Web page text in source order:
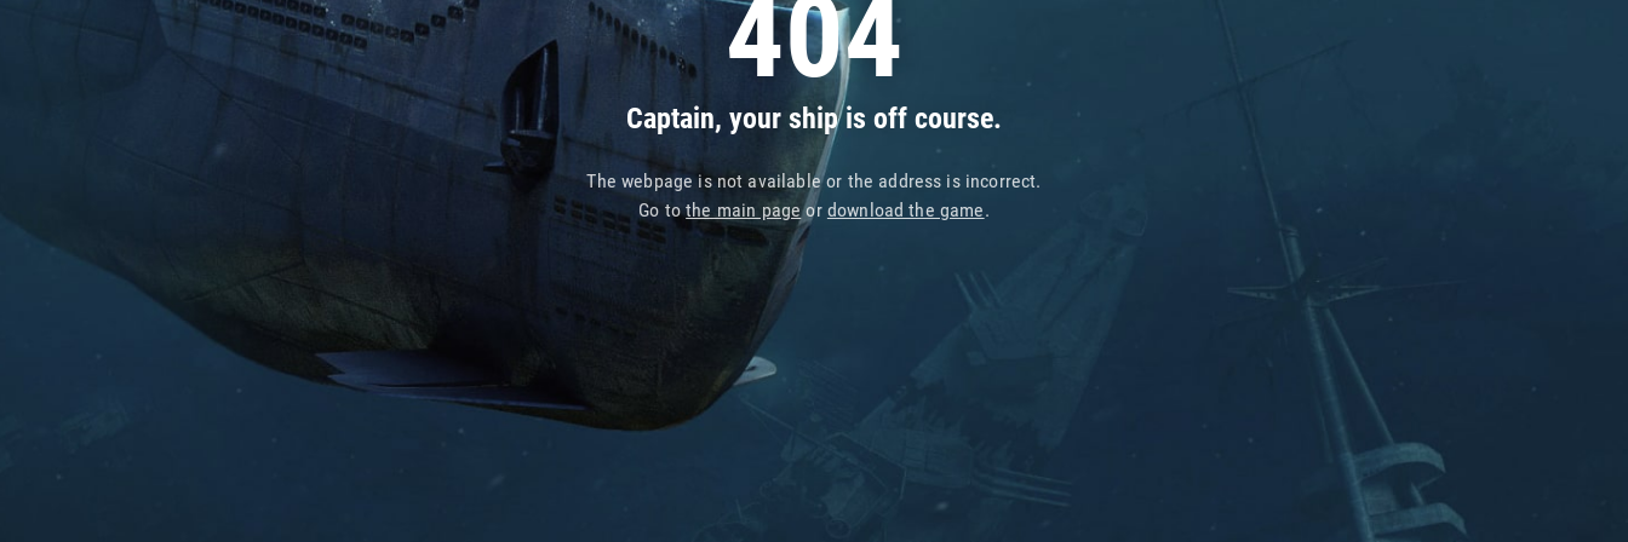
404
Captain, your ship is off course.
The webpage is not available or the address is incorrect.
Go tothe main pageor download the game.